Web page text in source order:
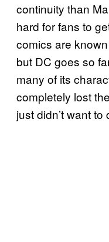
continuity than
hard for fans to
comics are
but DC goes so
many of its
completely lost
just didn’t want to